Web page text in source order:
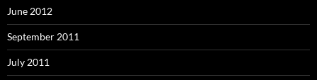
June 2012
September 2011
July 2011